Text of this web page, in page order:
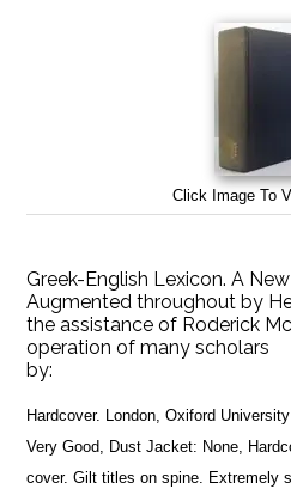
Click Image To
Greek-English Lexicon. A
Augmented throughout by
the assistance of Roderick
operation of many scholars
by:
Hardcover. London, Oxiford
Very Good, Dust Jacket: None,
cover. Gilt titles on spine. Extremely